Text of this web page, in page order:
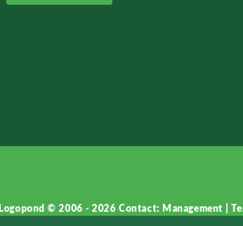
Logopond © 2006 - 2026Contact: Management |